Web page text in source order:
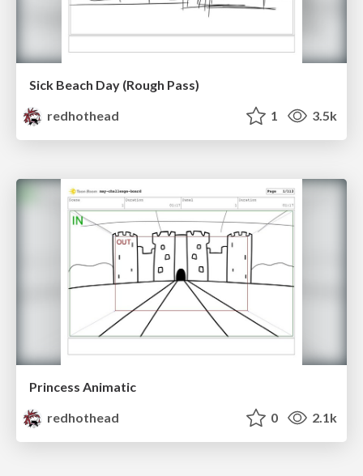
Sick Beach Day (Rough Pass)
redhothead
1 3.5k
Princess Animatic
redhothead
0 2.1k